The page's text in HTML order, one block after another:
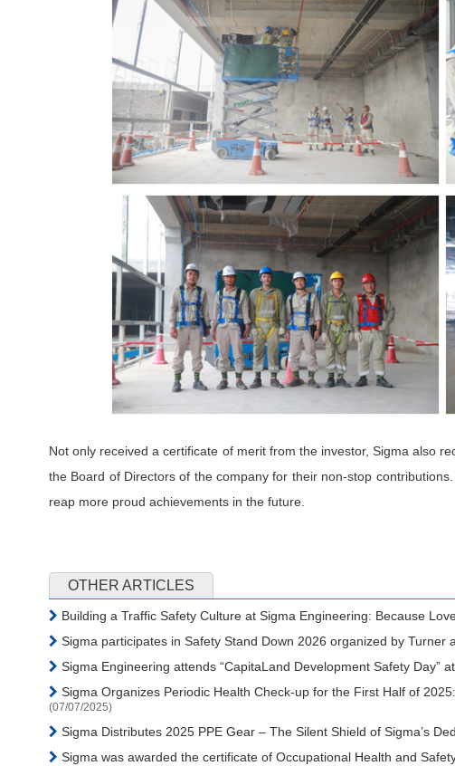
Not only received a certificate of merit from the investor, Sigma also
the Board of Directors of the company for their non-stop
reap more proud achievements in the future.
OTHER ARTICLES
Building a Traffic Safety Culture at Sigma Engineering: Because
Sigma participates in Safety Stand Down 2026 organized by Turner
Sigma Engineering attends “CapitaLand Development Safety Day”
Sigma Organizes Periodic Health Check-up for the First Half of
(07/07/2025)
Sigma Distributes 2025 PPE Gear – The Silent Shield of Sigma’s
Sigma was awarded the certificate of Occupational Health and